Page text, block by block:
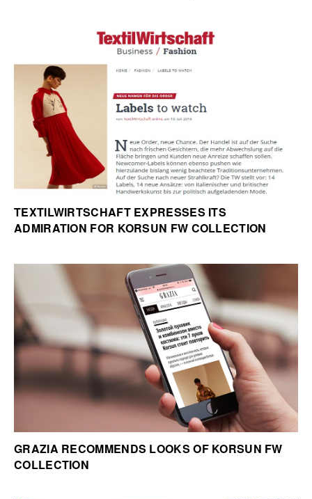
TEXTILWIRTSCHAFT EXPRESSES ITS
ADMIRATION FOR KORSUN FW COLLECTION
GRAZIA RECOMMENDS LOOKS OF KORSUN FW
COLLECTION